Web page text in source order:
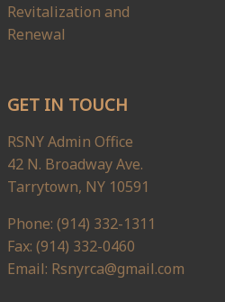
Revitalization and
Renewal
GET IN TOUCH
RSNY Admin Office
42 N. Broadway Ave.
Tarrytown, NY 10591
Phone: (914) 332-1311
Fax: (914) 332-0460
Email: Rsnyrca@gmail.com